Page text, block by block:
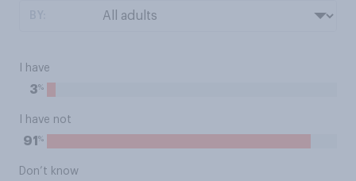
I have
3%
I have not
91 %
Don’t know